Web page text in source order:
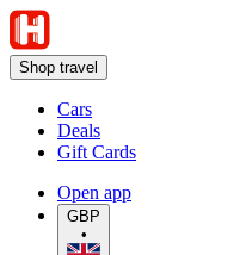
Shop travel
Cars
Deals
Gift Cards
Open app
GBP
•